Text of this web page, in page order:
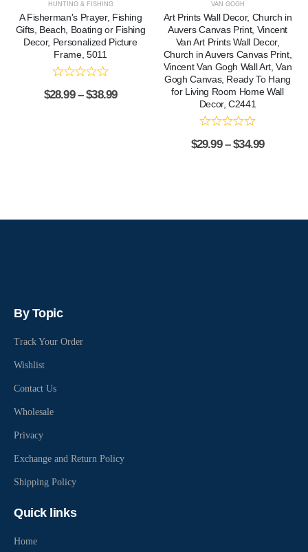
HUNTING & FISHING
A Fisherman's Prayer, Fishing
Gifts, Beach, Boating or Fishing
Decor, Personalized Picture
Frame, 5011
$28.99 – $38.99
VAN GOGH
Art Prints Wall Decor, Church in
Auvers Canvas Print, Vincent
Van Art Prints Wall Decor,
Church in Auvers Canvas Print,
Vincent Van Gogh Wall Art, Van
Gogh Canvas, Ready To Hang
for Living Room Home Wall
Decor, C2441
$29.99 – $34.99
By Topic
Track Your Order
Wishlist
Contact Us
Wholesale
Privacy
Exchange and Return Policy
Shipping Policy
Quick links
Home